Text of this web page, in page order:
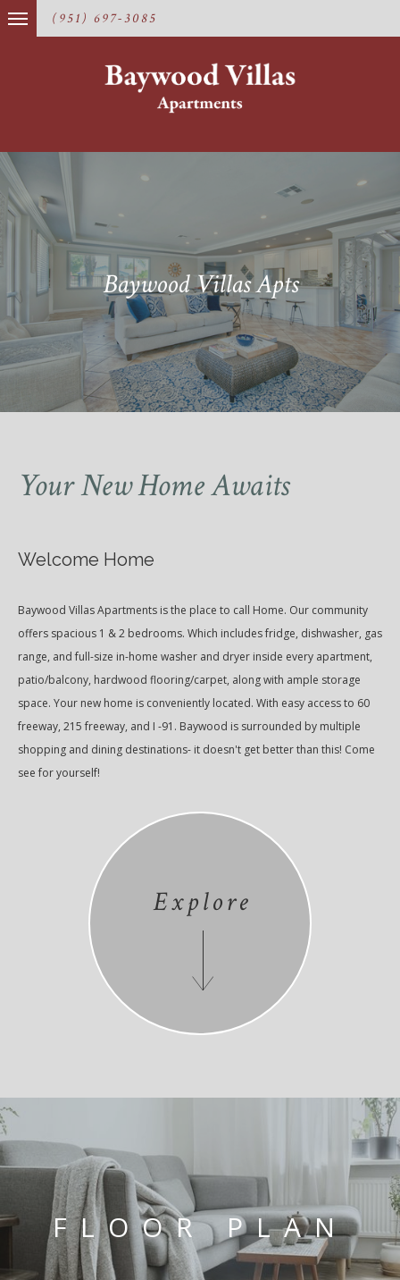
(951) 697-3085
Baywood Villas Apts
Your New Home Awaits
Welcome Home
Baywood Villas Apartments is the place to call Home. Our community
offers spacious 1 & 2 bedrooms. Which includes fridge, dishwasher, gas
range, and full-size in-home washer and dryer inside every apartment,
patio/balcony, hardwood flooring/carpet, along with ample storage
space. Your new home is conveniently located. With easy access to 60
freeway, 215 freeway, and I -91. Baywood is surrounded by multiple
shopping and dining destinations- it doesn't get better than this! Come
see for yourself!
Explore
FLOOR PLAN